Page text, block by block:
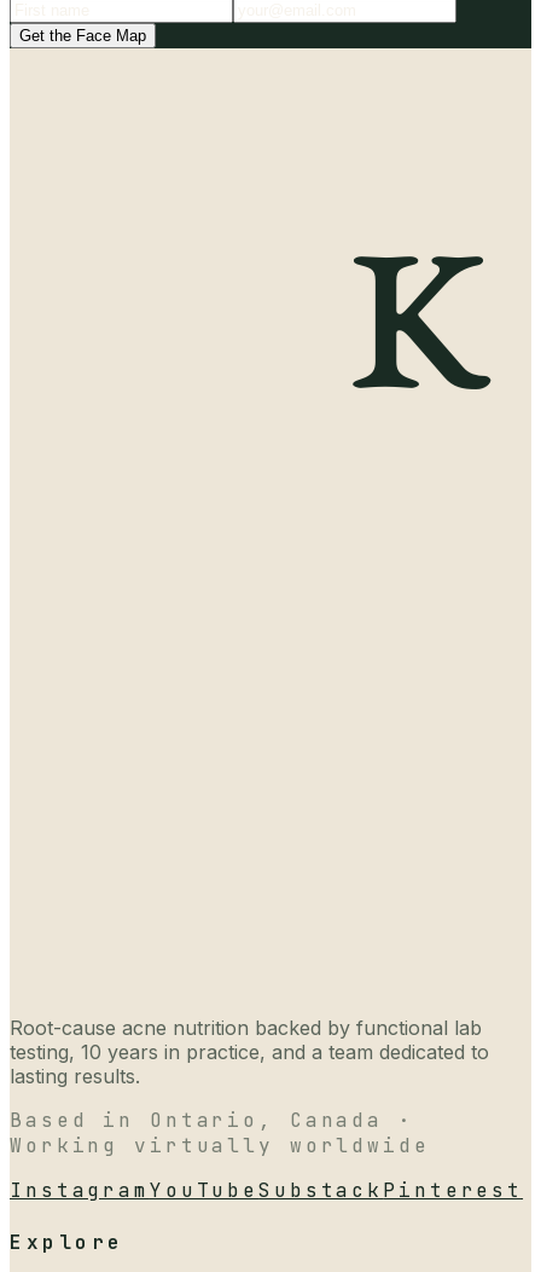
Get the Face Map
Root-cause acne nutrition backed by functional lab
testing, 10 years in practice, and a team dedicated to
lasting results.
Based in Ontario, Canada ·
Working virtually worldwide
InstagramYouTubeSubstack Pinterest
Explore